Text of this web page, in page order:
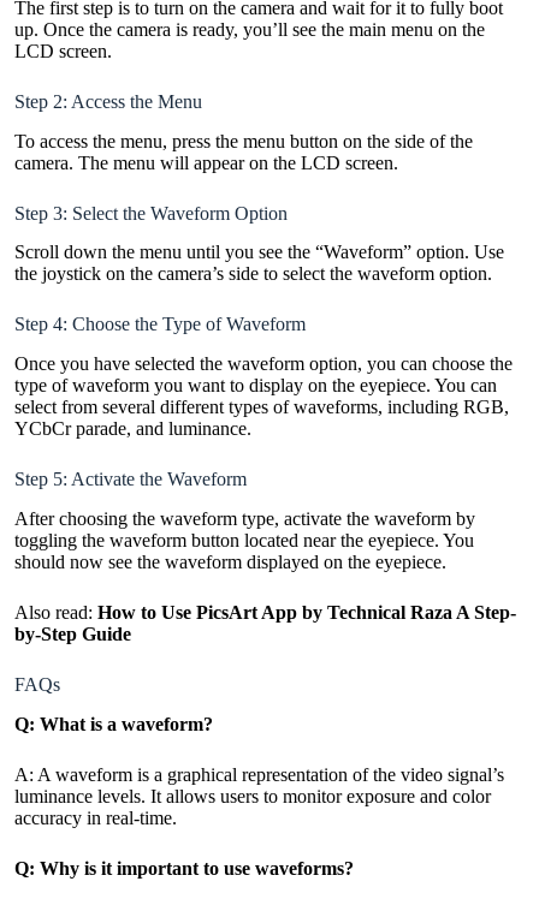
The first step is to turn on the camera and wait for it to fully boot
up. Once the camera is ready, you’ll see the main menu on the
LCD screen.
Step 2: Access the Menu
To access the menu, press the menu button on the side of the
camera. The menu will appear on the LCD screen.
Step 3: Select the Waveform Option
Scroll down the menu until you see the “Waveform” option. Use
the joystick on the camera’s side to select the waveform option.
Step 4: Choose the Type of Waveform
Once you have selected the waveform option, you can choose the
type of waveform you want to display on the eyepiece. You can
select from several different types of waveforms, including RGB,
YCbCr parade, and luminance.
Step 5: Activate the Waveform
After choosing the waveform type, activate the waveform by
toggling the waveform button located near the eyepiece. You
should now see the waveform displayed on the eyepiece.
Also read: How to Use PicsArt App by Technical Raza A Step-
by-Step Guide
FAQs
Q: What is a waveform?
A: A waveform is a graphical representation of the video signal’s
luminance levels. It allows users to monitor exposure and color
accuracy in real-time.
Q: Why is it important to use waveforms?